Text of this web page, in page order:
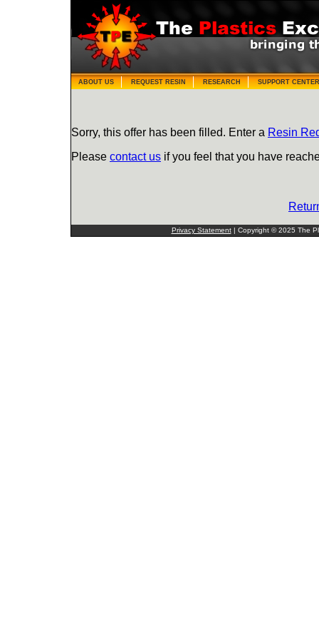
ABOUT US REQUEST RESIN RESEARCH SUPPORT CENTER
Sorry, this offer has been filled. Enter a Resin
Please contact us if you feel that you have
Privacy Statement| Copyright © 2025 The